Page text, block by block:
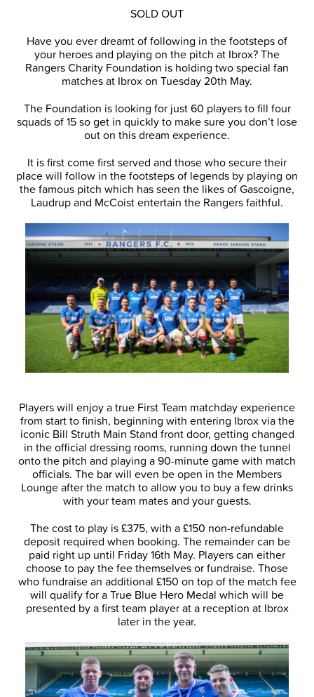
SOLD OUT
Have you ever dreamt of following in the footsteps of
your heroes and playing on the pitch at Ibrox? The
Rangers Charity Foundation is holding two special fan
matches at Ibrox on Tuesday 20th May.
The Foundation is looking for just 60 players to fill four
squads of 15 so get in quickly to make sure you don’t lose
out on this dream experience.
It is first come first served and those who secure their
place will follow in the footsteps of legends by playing on
the famous pitch which has seen the likes of Gascoigne,
Laudrup and McCoist entertain the Rangers faithful.
Players will enjoy a true First Team matchday experience
from start to finish, beginning with entering Ibrox via the
iconic Bill Struth Main Stand front door, getting changed
in the official dressing rooms, running down the tunnel
onto the pitch and playing a 90-minute game with match
officials. The bar will even be open in the Members
Lounge after the match to allow you to buy a few drinks
with your team mates and your guests.
The cost to play is £375, with a £150 non-refundable
deposit required when booking. The remainder can be
paid right up until Friday 16th May. Players can either
choose to pay the fee themselves or fundraise. Those
who fundraise an additional £150 on top of the match fee
will qualify for a True Blue Hero Medal which will be
presented by a first team player at a reception at Ibrox
later in the year.